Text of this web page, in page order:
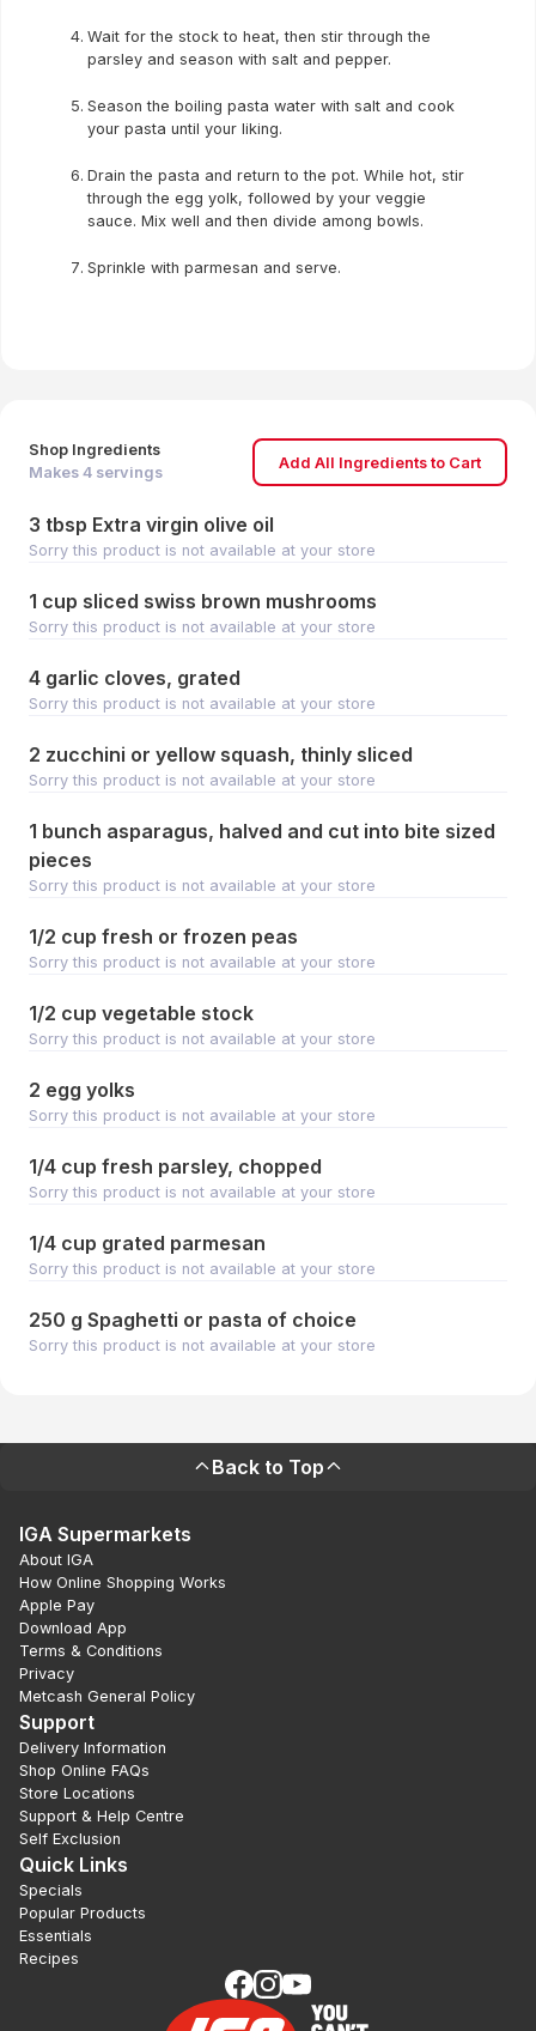
Shop Ingredients
Makes 4 servings
Add All Ingredients to Cart
3 tbsp Extra virgin olive oil
Sorry this product is not available at your store
1 cup sliced swiss brown mushrooms
Sorry this product is not available at your store
4 garlic cloves, grated
Sorry this product is not available at your store
2 zucchini or yellow squash, thinly sliced
Sorry this product is not available at your store
1 bunch asparagus, halved and cut into bite sized
pieces
Sorry this product is not available at your store
1/2 cup fresh or frozen peas
Sorry this product is not available at your store
1/2 cup vegetable stock
Sorry this product is not available at your store
2 egg yolks
Sorry this product is not available at your store
1/4 cup fresh parsley, chopped
Sorry this product is not available at your store
1/4 cup grated parmesan
Sorry this product is not available at your store
250 g Spaghetti or pasta of choice
Sorry this product is not available at your store
Wait for the stock to heat, then stir through the
parsley and season with salt and pepper.
Season the boiling pasta water with salt and cook
your pasta until your liking.
Drain the pasta and return to the pot. While hot, stir
through the egg yolk, followed by your veggie
sauce. Mix well and then divide among bowls.
Sprinkle with parmesan and serve.
Back to Top
IGA Supermarkets
About IGA
How Online Shopping Works
Apple Pay
Download App
Terms & Conditions
Privacy
Metcash General Policy
Support
Delivery Information
Shop Online FAQs
Store Locations
Support & Help Centre
Self Exclusion
Quick Links
Specials
Popular Products
Essentials
Recipes